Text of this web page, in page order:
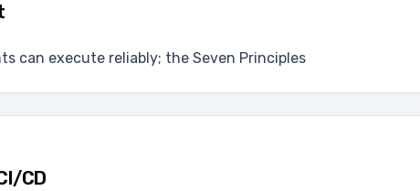
can execute reliably; the Seven Principles
CD